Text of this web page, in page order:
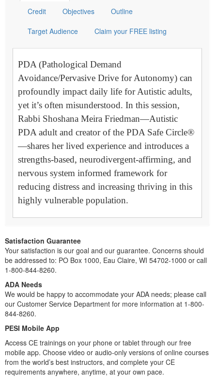
Credit Objectives Outline
Target Audience Claim your FREE listing
PDA (Pathological Demand
Avoidance/Pervasive Drive for Autonomy) can
profoundly impact daily life for Autistic adults,
yet it’s often misunderstood. In this session,
Rabbi Shoshana Meira Friedman—Autistic
PDA adult and creator of the PDA Safe Circle®
—shares her lived experience and introduces a
strengths-based, neurodivergent-affirming, and
nervous system informed framework for
reducing distress and increasing thriving in this
highly vulnerable population.
Satisfaction Guarantee
Your satisfaction is our goal and our guarantee. Concerns should
be addressed to: PO Box 1000, Eau Claire, WI 54702-1000 or call
1-800-844-8260.
ADA Needs
We would be happy to accommodate your ADA needs; please call
our Customer Service Department for more information at 1-800-
844-8260.
PESI Mobile App
Access CE trainings on your phone or tablet through our free
mobile app. Choose video or audio-only versions of online courses
from the world’s best instructors, and complete your CE
requirements anywhere, anytime, at your own pace.